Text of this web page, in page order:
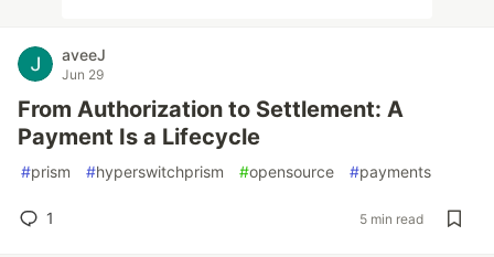
aveeJ
Jun 29
From Authorization to Settlement: A
Payment Is a Lifecycle
#prism #hyperswitchprism #opensource #payments
1 5 min read